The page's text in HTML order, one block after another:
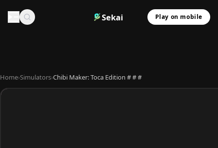
Sekai Play on mobile
Home›Simulators›Chibi Maker: Toca Edition # # #